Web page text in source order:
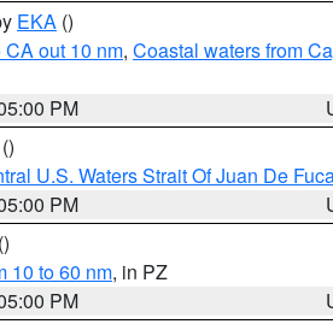
EKA ()
out 10 nm, Coastal waters from
PM
()
U.S. Waters Strait Of Juan De
PM
()
10 to 60 nm, in PZ
PM